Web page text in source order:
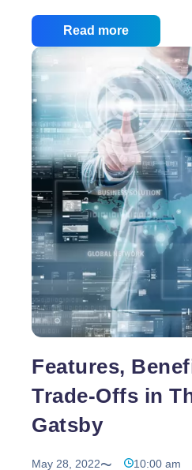
What Is A Progressive Web
its most basic form, a PWA
be accessed using a mobile
resembles a mobile app in
functionality, but it does not
your phone. It may be
…Progressive
Web
Apps
do
not
guarantee
top
ranking
but
enhances
website
performance
Read more
Features,
Trade-Offs in
Gatsby
May 28, 2022 10:00 am